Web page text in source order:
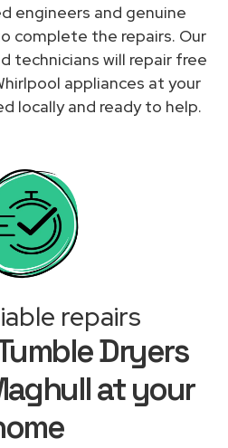
engineers and genuine
complete the repairs. Our
technicians will repair free
appliances at your
locally and ready to help.
repairs
Dryers
at your